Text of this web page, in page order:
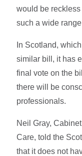
would be
such a wide range
In Scotland,
similar bill, it has
final vote on the
there will be
professionals.
Neil Gray,
Care, told the
that it does not